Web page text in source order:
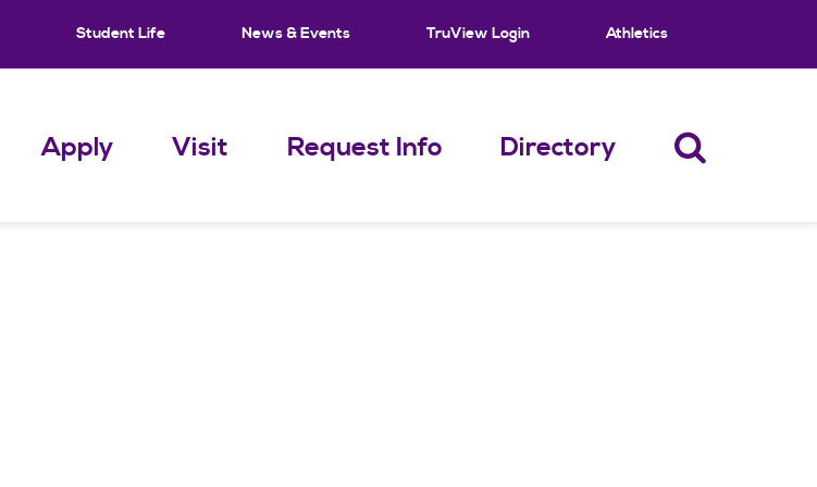
Student Life News & Events TruView Login Athletics
Apply Visit Request Info Directory